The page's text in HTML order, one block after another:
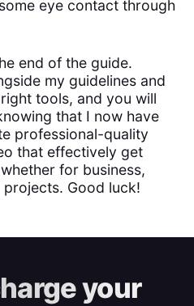
eye contact through
end of the guide.
my guidelines and
tools, and you will
that I now have
professional-quality
that effectively get
for business,
Good luck!
your